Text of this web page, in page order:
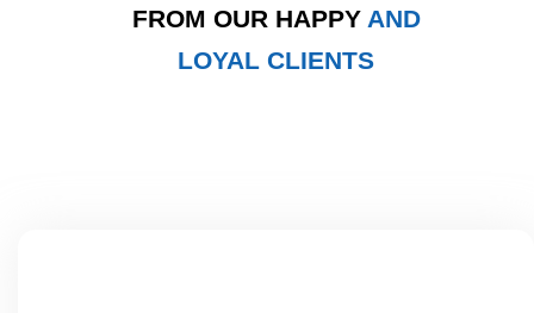
FROM OUR HAPPY AND
LOYAL CLIENTS